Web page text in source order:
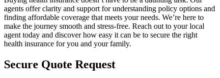
agents offer clarity and support for understanding policy options and
finding affordable coverage that meets your needs. We’re here to
make the journey smooth and stress-free. Reach out to your local
agent today and discover how easy it can be to secure the right
health insurance for you and your family.
Secure Quote Request